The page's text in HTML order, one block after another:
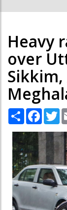
Heavy
over
Sikkim,
Share